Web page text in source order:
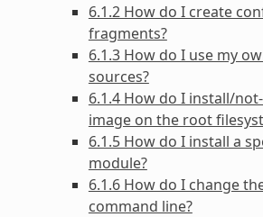
6.1.2 How do I create
fragments?
6.1.3 How do I use my
sources?
6.1.4 How do I install/
image on the root
6.1.5 How do I install a
module?
6.1.6 How do I change
command line?